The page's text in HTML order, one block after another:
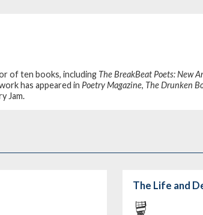
of ten books, including The BreakBeat Poets: New
has appeared in Poetry Magazine, The Drunken
Jam.
The Life and